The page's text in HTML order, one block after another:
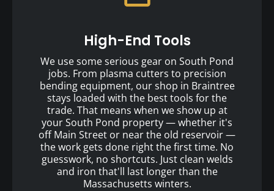
High-End Tools
We use some serious gear on South Pond
jobs. From plasma cutters to precision
bending equipment, our shop in Braintree
stays loaded with the best tools for the
trade. That means when we show up at
your South Pond property — whether it's
off Main Street or near the old reservoir —
the work gets done right the first time. No
guesswork, no shortcuts. Just clean welds
and iron that'll last longer than the
Massachusetts winters.